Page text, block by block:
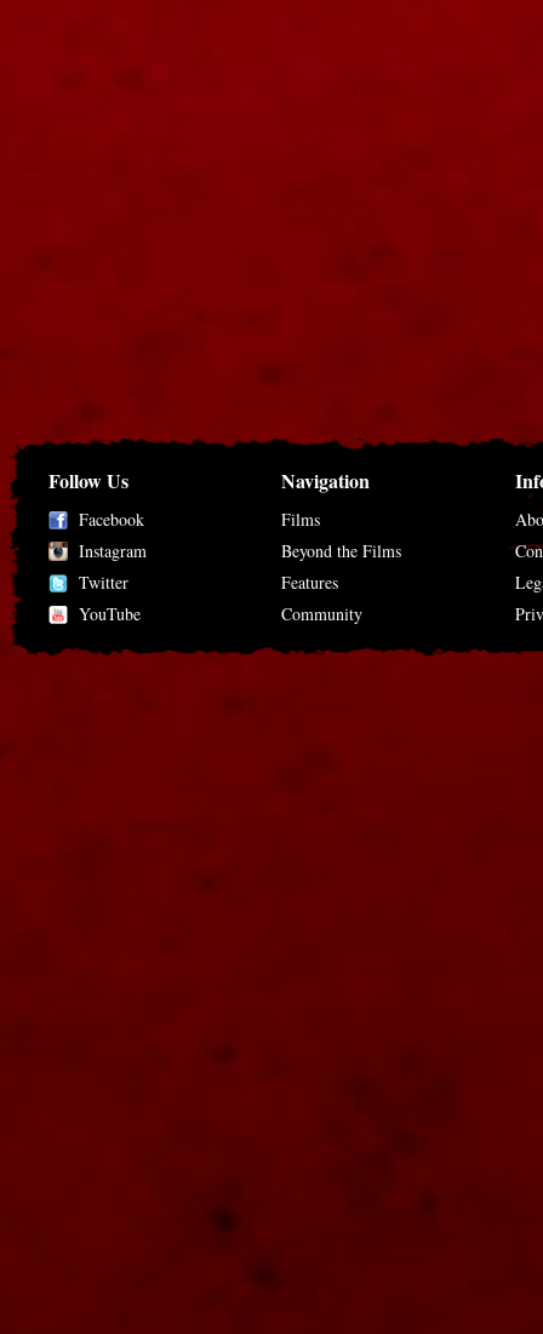
Follow Us
Facebook
Instagram
Twitter
YouTube
Navigation
Films
Beyond the Films
Features
Community